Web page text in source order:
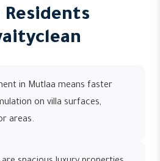
Residents
in Mutlaa means faster
on villa surfaces,
areas.